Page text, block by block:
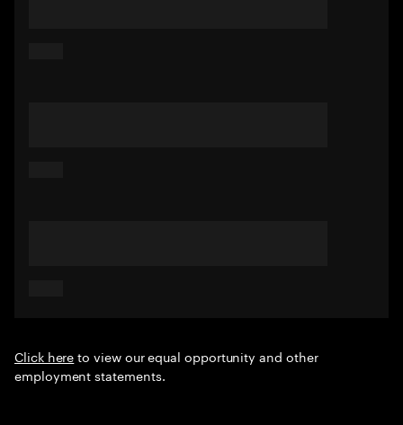
Click hereto view our equal opportunity and other
employment statements.